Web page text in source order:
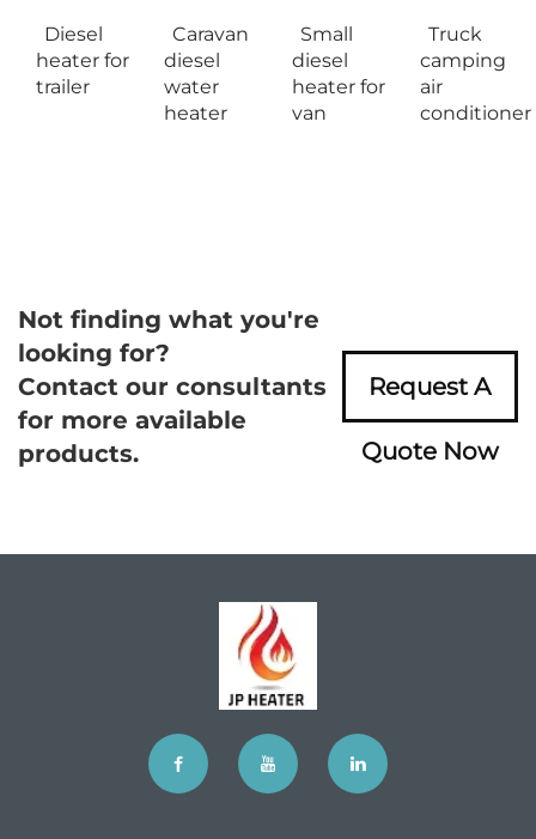
Diesel
heater for
trailer
Caravan
diesel
water
heater
Small
diesel
heater for
van
Truck
camping
air
conditioner
Not finding what you're
looking for?
Contact our consultants
for more available
products.
Request A
Quote Now